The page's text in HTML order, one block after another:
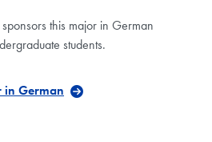
this major in German
students.
in German